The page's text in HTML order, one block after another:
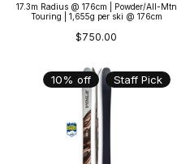
17.3m Radius @ 176cm | Powder/All-Mtn
Touring | 1,655g per ski @ 176cm
$750.00
10% off Staff Pick